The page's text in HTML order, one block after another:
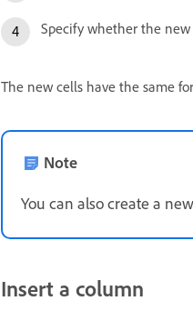
Specify whether the
The new cells have the same
Note
You can also create a
Insert a column